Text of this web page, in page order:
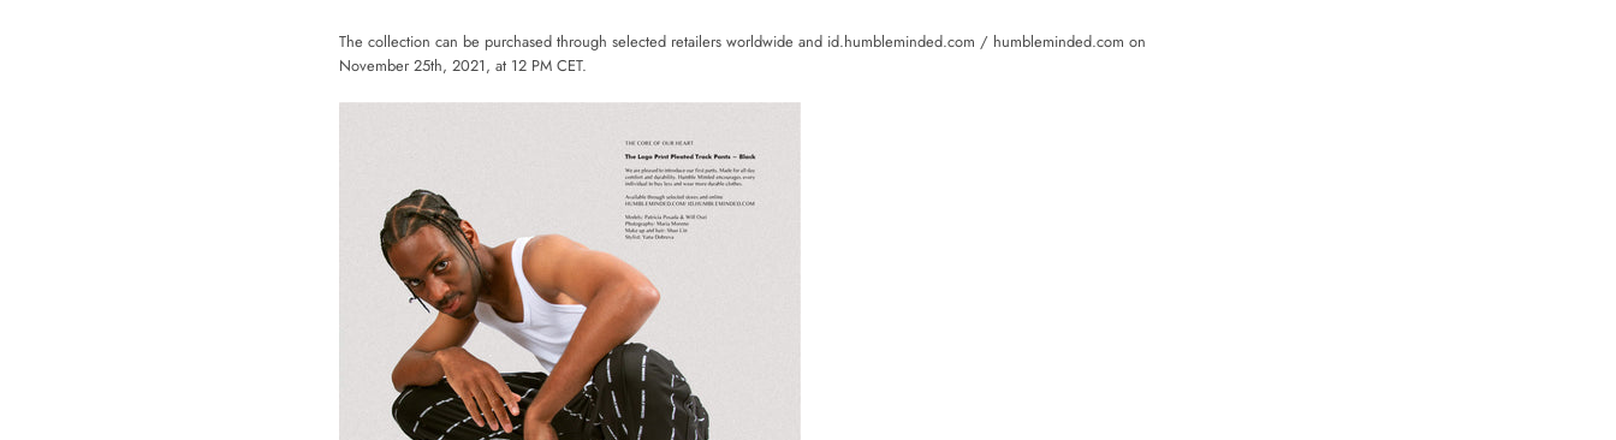
The collection can be purchased through selected retailers worldwide and id.humbleminded.com / humbleminded.com on
November 25th, 2021, at 12 PM CET.